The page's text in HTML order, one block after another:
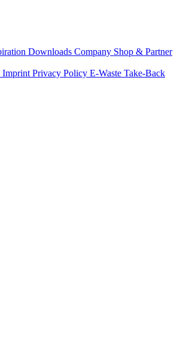
Downloads Company Shop & Partner
Imprint Privacy Policy E-Waste Take-Back